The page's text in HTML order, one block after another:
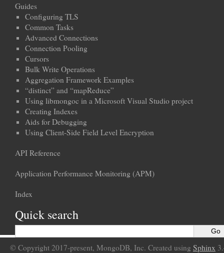
Guides
Configuring TLS
Common Tasks
Advanced Connections
Connection Pooling
Cursors
Bulk Write Operations
Aggregation Framework Examples
“distinct” and “mapReduce”
Using libmongoc in a Microsoft Visual Studio project
Creating Indexes
Aids for Debugging
Using Client-Side Field Level Encryption
API Reference
Application Performance Monitoring (APM)
Index
Quick search
© Copyright 2017-present, MongoDB, Inc. Created using Sphinx